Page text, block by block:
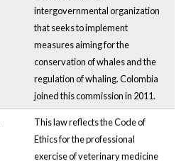
intergovernmental organization
that seeks to implement
measures aiming for the
conservation of whales and the
regulation of whaling. Colombia
joined this commission in 2011.
This law reflects the Code of
Ethics for the professional
exercise of veterinary medicine